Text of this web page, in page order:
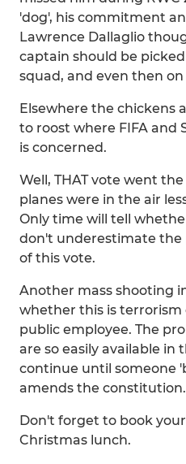
'dog', his commitment
Lawrence Dallaglio
captain should be
squad, and even then
Elsewhere the chickens
to roost where FIFA and
is concerned.
Well, THAT vote went
planes were in the air
Only time will tell
don't underestimate the
of this vote.
Another mass shooting
whether this is
public employee. The
are so easily available in
continue until someone
amends the
Don't forget to book
Christmas lunch.